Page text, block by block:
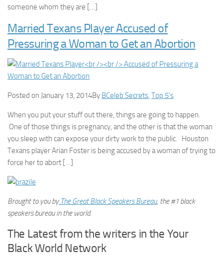
someone whom they are […]
Married Texans Player Accused of
Pressuring a Woman to Get an Abortion
Posted on January 13, 2014By BCeleb Secrets, Top 5’s
When you put your stuff out there, things are going to happen.
One of those things is pregnancy, and the other is that the woman
you sleep with can expose your dirty work to the public. Houston
Texans player Arian Foster is being accused by a woman of trying to
force her to abort […]
Brought to you byThe Great Black Speakers Bureau, the #1 black
speakers bureau in the world.
The Latest from the writers in the Your
Black World Network